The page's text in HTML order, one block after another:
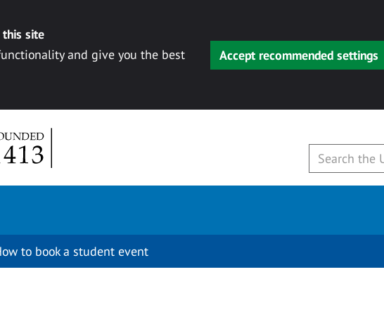
this site
and give you the best
Accept recommended settings
to book a student event